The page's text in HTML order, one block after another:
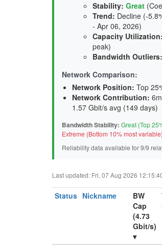
Stability: Great
Trend: Decline (-
- Apr 06, 2026)
Capacity Utilization:
peak)
Bandwidth Outliers:
Network Comparison:
Network Position: Top
Network Contribution:
1.57 Gbit/s avg (149 days)
Bandwidth Stability: Great (Top
Extreme (Bottom 10% most variable)
Reliability data available for 9/9
Last updated: Fri, 07 Aug 2026
Status Nickname
BW
Cap
(4.73
Gbit/s)
▾